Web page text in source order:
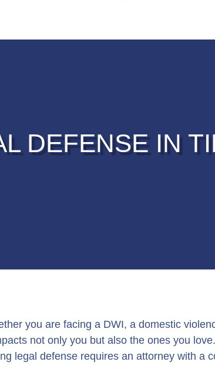
DEFENSE IN
you are facing a DWI, a domestic
not only you but also the ones you
legal defense requires an attorney with a